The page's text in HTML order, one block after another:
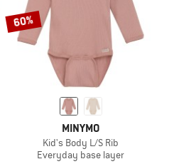
S/S Crewe AOP
60%
MINYMO
Kid's Body L/S Rib
Everyday base layer